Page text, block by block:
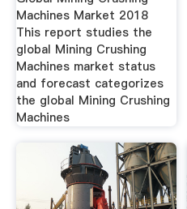
Machines Market 2018
This report studies the
global Mining Crushing
Machines market status
and forecast categorizes
the global Mining Crushing
Machines